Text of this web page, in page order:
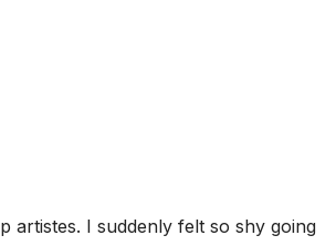
artistes. I suddenly felt so shy going